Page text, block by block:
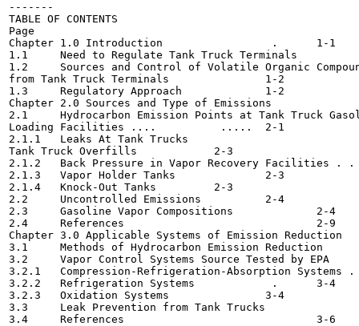
-------
TABLE OF CONTENTS
Page
Chapter 1.0 Introduction		 .	1-1
1.1	Need to Regulate Tank Truck Terminals			1-1
1.2	Sources and Control of Volatile Organic Compounds
from Tank Truck Terminals 		1-2
1.3	Regulatory Approach 		1-2
Chapter 2.0 Sources and Type of Emissions		2-1
2.1	Hydrocarbon Emission Points at Tank Truck Gasoline
Loading Facilities .... 	 .....	2-1
2.1.1	Leaks At Tank Trucks 				2-3
Tank Truck Overfills 		2-3
2.1.2	Back Pressure in Vapor Recovery Facilities . .	2-3
2.1.3	Vapor Holder Tanks 		2-3
2.1.4	Knock-Out Tanks		2-3
2.2	Uncontrolled Emissions 		2-4
2.3	Gasoline Vapor Compositions 		2-4
2.4	References 				2-9
Chapter 3.0 Applicable Systems of Emission Reduction 		3-1
3.1	Methods of Hydrocarbon Emission Reduction 		3-1
3.2	Vapor Control Systems Source Tested by EPA		3-1
3.2.1	Compression-Refrigeration-Absorption Systems .	3-4
3.2.2	Refrigeration Systems		 .	3-4
3.2.3	Oxidation Systems 		3-4
3.3	Leak Prevention from Tank Trucks		3-6
3.4	References				3-6